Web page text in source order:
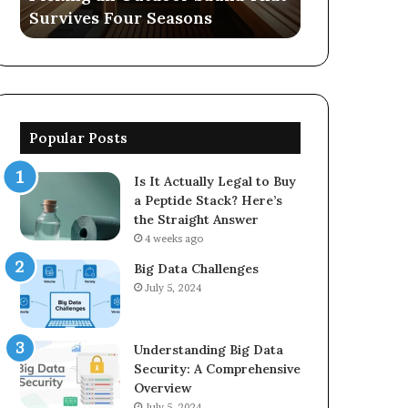
Survives Four Seasons
Popular Posts
Is It Actually Legal to Buy
a Peptide Stack? Here’s
the Straight Answer
4 weeks ago
Big Data Challenges
July 5, 2024
Understanding Big Data
Security: A Comprehensive
Overview